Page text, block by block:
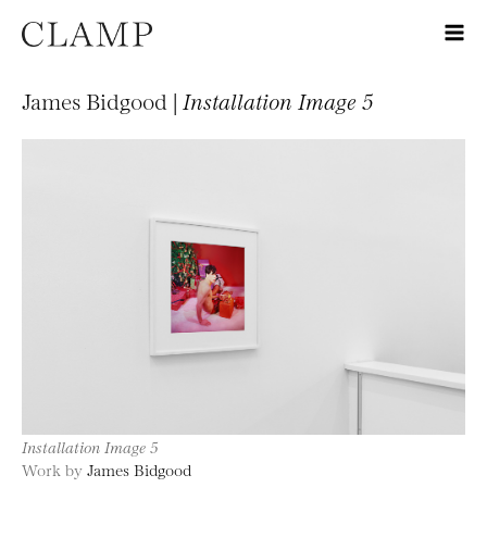
James Bidgood | Installation Image 5
Installation Image 5
Work by James Bidgood